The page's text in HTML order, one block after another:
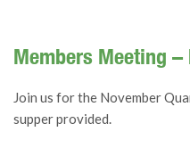
Members Meeting –
Join us for the November
supper provided.